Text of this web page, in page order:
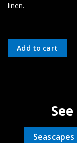
linen.
Seascapes